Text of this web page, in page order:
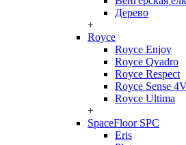
Дерево
+
Royce
Royce Enjoy
Royce Qvadro
Royce Respect
Royce Sense
Royce Ultima
+
SpaceFloor SPC
Eris